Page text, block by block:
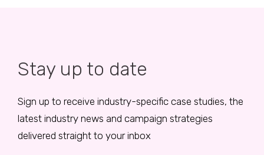
Stay up to date
Sign up to receive industry-specific case studies, the
latest industry news and campaign strategies
delivered straight to your inbox